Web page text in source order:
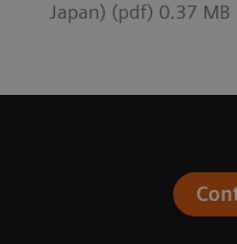
Japan) (pdf) 0.37 MB